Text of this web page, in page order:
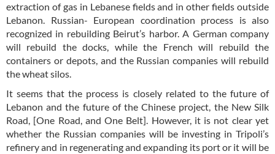
extraction of gas in Lebanese fields and in other fields outside
Lebanon. Russian- European coordination process is also
recognized in rebuilding Beirut’s harbor. A German company
will rebuild the docks, while the French will rebuild the
containers or depots, and the Russian companies will rebuild
the wheat silos.
It seems that the process is closely related to the future of
Lebanon and the future of the Chinese project, the New Silk
Road, [One Road, and One Belt]. However, it is not clear yet
whether the Russian companies will be investing in Tripoli’s
refinery and in regenerating and expanding its port or it will be